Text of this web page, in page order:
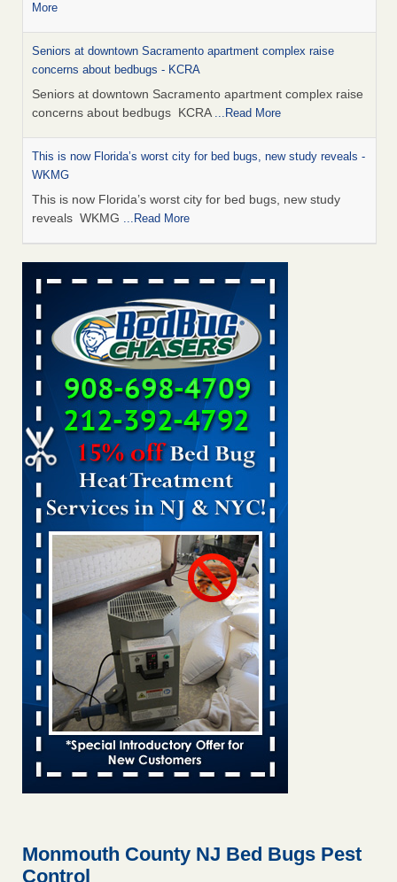
More
Seniors at downtown Sacramento apartment complex raise
concerns about bedbugs - KCRA
Seniors at downtown Sacramento apartment complex raise
concerns about bedbugs KCRA ...Read More
This is now Florida’s worst city for bed bugs, new study reveals -
WKMG
This is now Florida’s worst city for bed bugs, new study
reveals WKMG ...Read More
Saginaw Township couple have concerns with bed bugs and
mold in apartment - WSMH
Saginaw Township couple have concerns with bed bugs
and mold in apartment WSMH...Read More
Dowagiac District Library shuts down after bed bugs found -
WSBT
Dowagiac District Library shuts down after bed bugs
found WSBT...Read More
Bed bug treatments rise in Davenport - KWQC
Bed bug treatments rise in Davenport KWQC
Bed bugs spreading in unexpected places: Orkin entomologist -
Facilities Dive
Bed bugs spreading in unexpected places: Orkin
entomologist Facilities Dive...Read More
Hotel room inspection refutes guest’s account of bed bugs at
Paris Las Vegas - KLAS 8 News Now
Hotel room inspection refutes guest’s account of bed bugs
at Paris Las Vegas KLAS 8 News Now ...Read More
‘Swarms’ of bed bugs force California Department of Education
employees to work remotely - capradio.org
‘Swarms’ of bed bugs force California Department of
Here’s How to Tell If You're Dealing with Bed Bugs or Fleas, Per
Monmouth County NJ Bed Bugs Pest
Control